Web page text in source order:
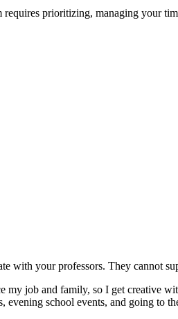
prioritizing, managing your
with your professors. They cannot
my job and family, so I get creative
evening school events, and going to